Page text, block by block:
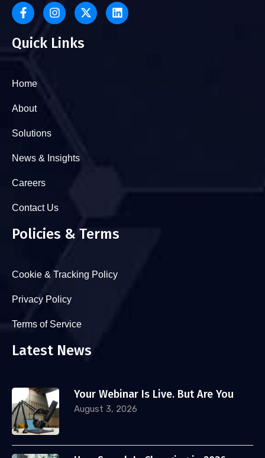
Quick Links
Home
About
Solutions
News & Insights
Careers
Contact Us
Policies & Terms
Cookie & Tracking Policy
Privacy Policy
Terms of Service
Latest News
Your Webinar Is Live. But Are You
August 3, 2026